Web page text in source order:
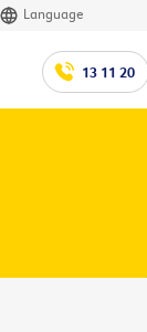
Language
13 11 20